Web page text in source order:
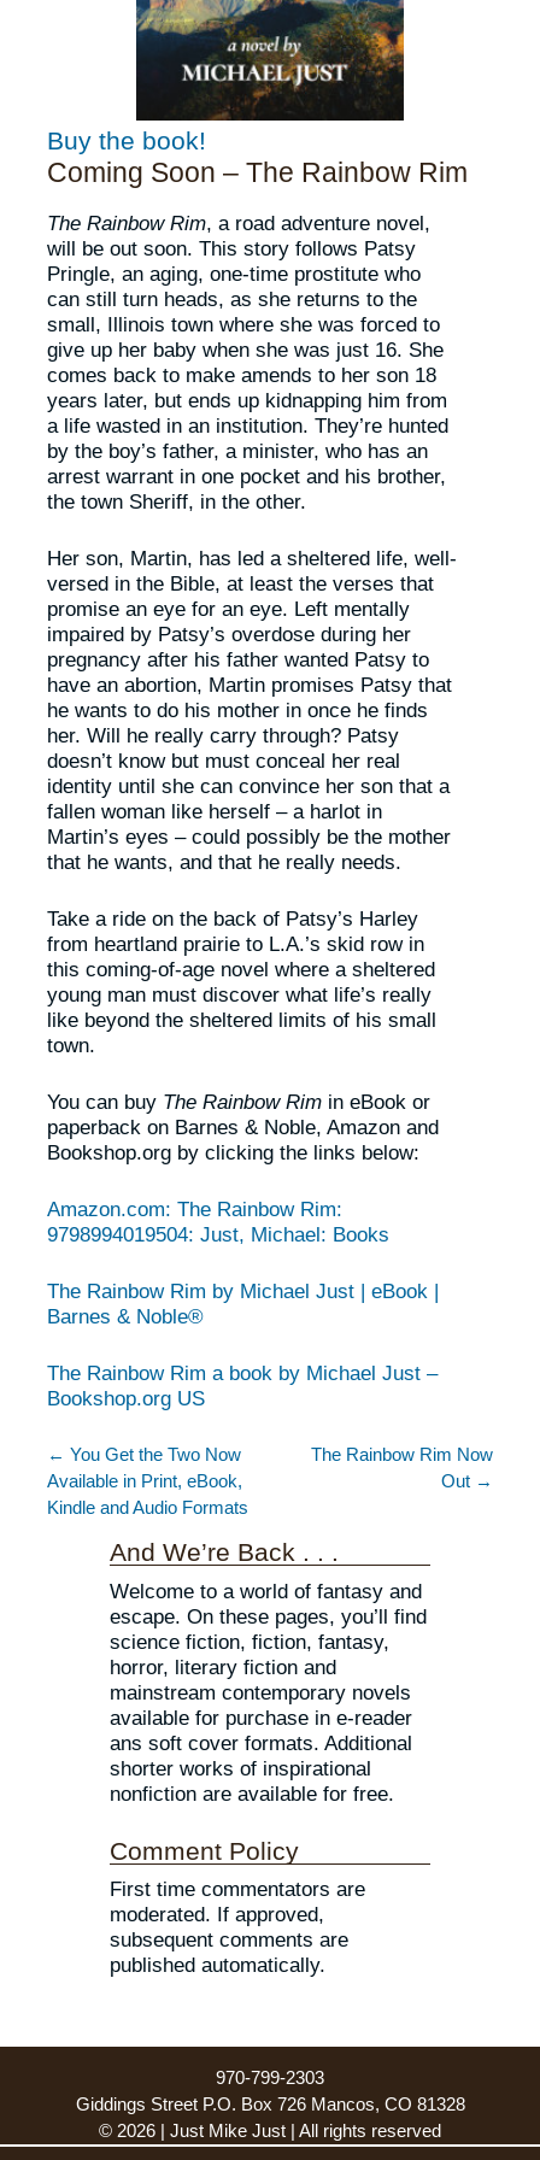
Buy the book!
Coming Soon – The Rainbow Rim
The Rainbow Rim, a road adventure novel,
will be out soon. This story follows Patsy
Pringle, an aging, one-time prostitute who
can still turn heads, as she returns to the
small, Illinois town where she was forced to
give up her baby when she was just 16. She
comes back to make amends to her son 18
years later, but ends up kidnapping him from
a life wasted in an institution. They’re hunted
by the boy’s father, a minister, who has an
arrest warrant in one pocket and his brother,
the town Sheriff, in the other.
Her son, Martin, has led a sheltered life, well-
versed in the Bible, at least the verses that
promise an eye for an eye. Left mentally
impaired by Patsy’s overdose during her
pregnancy after his father wanted Patsy to
have an abortion, Martin promises Patsy that
he wants to do his mother in once he finds
her. Will he really carry through? Patsy
doesn’t know but must conceal her real
identity until she can convince her son that a
fallen woman like herself – a harlot in
Martin’s eyes – could possibly be the mother
that he wants, and that he really needs.
Take a ride on the back of Patsy’s Harley
from heartland prairie to L.A.’s skid row in
this coming-of-age novel where a sheltered
young man must discover what life’s really
like beyond the sheltered limits of his small
town.
You can buy The Rainbow Rim in eBook or
paperback on Barnes & Noble, Amazon and
Bookshop.org by clicking the links below:
Amazon.com: The Rainbow Rim:
9798994019504: Just, Michael: Books
The Rainbow Rim by Michael Just | eBook |
Barnes & Noble®
The Rainbow Rim a book by Michael Just –
Bookshop.org US
← You Get the Two Now
Available in Print, eBook,
Kindle and Audio Formats
The Rainbow Rim Now
Out →
And We’re Back . . .
Welcome to a world of fantasy and
escape. On these pages, you’ll find
science fiction, fiction, fantasy,
horror, literary fiction and
mainstream contemporary novels
available for purchase in e-reader
ans soft cover formats. Additional
shorter works of inspirational
nonfiction are available for free.
Comment Policy
First time commentators are
moderated. If approved,
subsequent comments are
published automatically.
970-799-2303
Giddings Street P.O. Box 726 Mancos, CO 81328
© 2026 | Just Mike Just | All rights reserved